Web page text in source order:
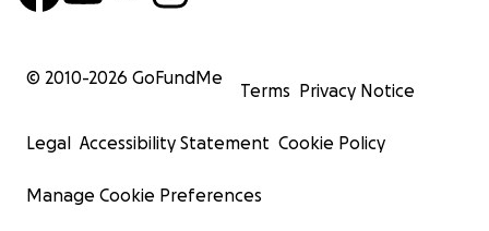
© 2010-2026 GoFundMe
Terms Privacy Notice
Legal Accessibility Statement Cookie Policy
Manage Cookie Preferences